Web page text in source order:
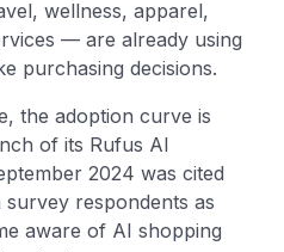
wellness, apparel,
— are already using
purchasing decisions.
the adoption curve is
of its Rufus AI
2024 was cited
respondents as
aware of AI shopping